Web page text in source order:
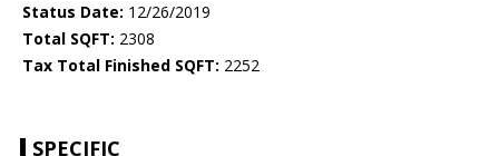
Status Date: 12/26/2019
Total SQFT: 2308
Tax Total Finished SQFT: 2252
SPECIFIC